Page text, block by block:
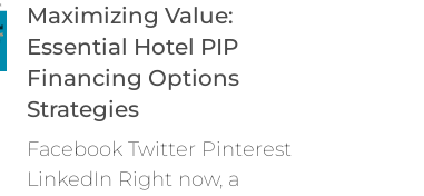
Maximizing Value:
Essential Hotel PIP
Financing Options
Strategies
Facebook Twitter Pinterest
LinkedIn Right now, a